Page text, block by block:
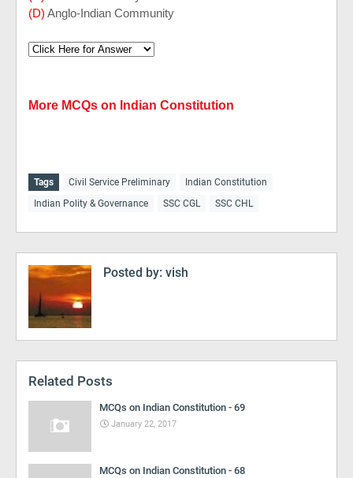
(D) Anglo-Indian Community
More MCQs on Indian Constitution
Tags Civil Service Preliminary
Indian Constitution
Indian Polity & Governance
SSC CGL SSC CHL
Posted by: vish
Related Posts
MCQs on Indian Constitution - 69
January 22, 2017
MCQs on Indian Constitution - 68